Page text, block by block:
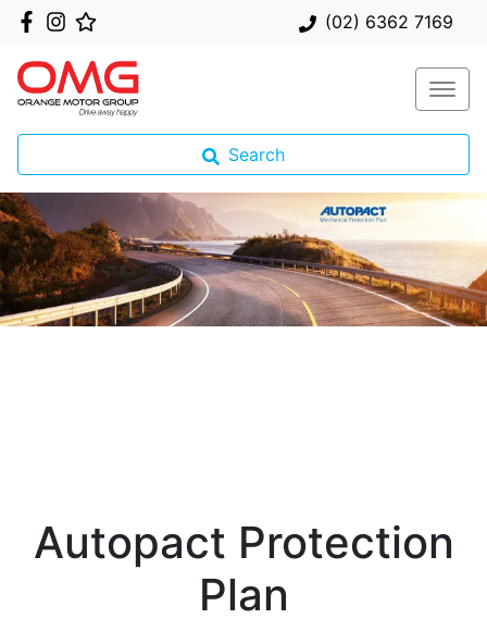
(02) 6362 7169
Search
Autopact Protection
Plan